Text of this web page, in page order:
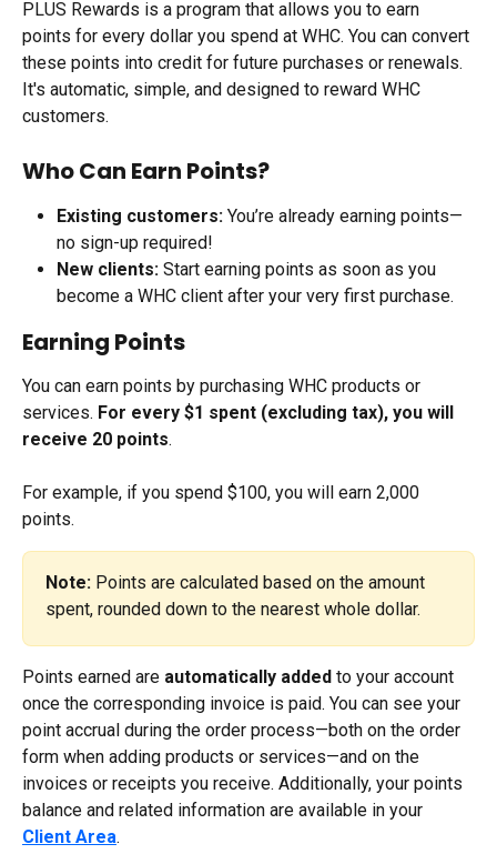
PLUS Rewards is a program that allows you to earn
points for every dollar you spend at WHC. You can convert
these points into credit for future purchases or renewals.
It's automatic, simple, and designed to reward WHC
customers.
Who Can Earn Points?
Existing customers: You’re already earning points—
no sign-up required!
New clients: Start earning points as soon as you
become a WHC client after your very first purchase.
Earning Points
You can earn points by purchasing WHC products or
services. For every $1 spent (excluding tax), you will
receive 20 points.
For example, if you spend $100, you will earn 2,000
points.
Note: Points are calculated based on the amount
spent, rounded down to the nearest whole dollar.
Points earned are automatically added to your account
once the corresponding invoice is paid. You can see your
point accrual during the order process—both on the order
form when adding products or services—and on the
invoices or receipts you receive. Additionally, your points
balance and related information are available in your
Client Area.